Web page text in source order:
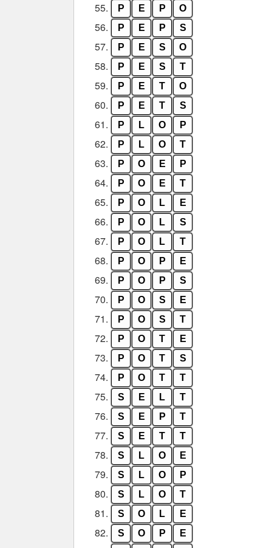
55. P E P O
56. P E P S
57. P E S O
58. P E S T
59. P E T O
60. P E T S
61. P L O P
62. P L O T
63. P O E P
64. P O E T
65. P O L E
66. P O L S
67. P O L T
68. P O P E
69. P O P S
70. P O S E
71. P O S T
72. P O T E
73. P O T S
74. P O T T
75. S E L T
76. S E P T
77. S E T T
78. S L O E
79. S L O P
80. S L O T
81. S O L E
82. S O P E